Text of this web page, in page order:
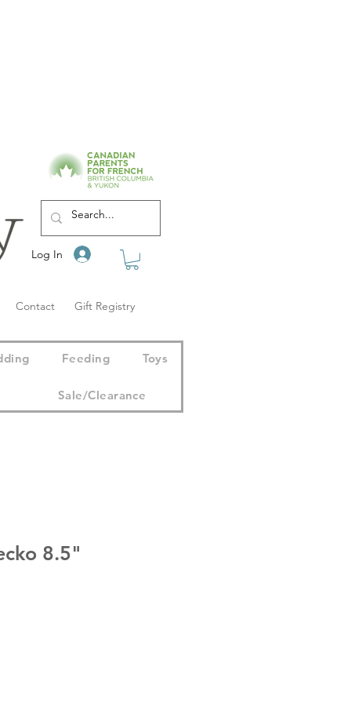
Log In
Contact Gift Registry
Feeding Toys
Sale/Clearance
8.5"